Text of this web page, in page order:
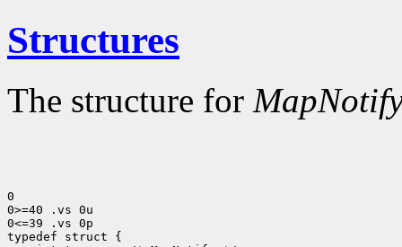
Structures
The structure for
0
0>=40 .vs 0u
0<=39 .vs 0p